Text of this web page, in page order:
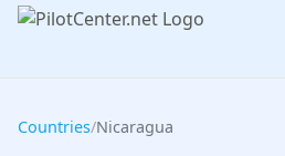
Countries/Nicaragua